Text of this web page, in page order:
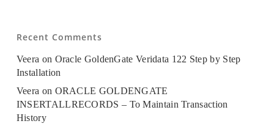
Recent Comments
Veera on Oracle GoldenGate Veridata 122 Step by Step
Installation
Veera on ORACLE GOLDENGATE
INSERTALLRECORDS – To Maintain Transaction
History